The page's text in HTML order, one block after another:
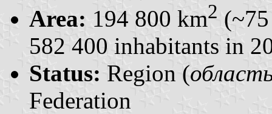
Area: 194 800 km2
582 400 inhabitants in
Status: Region (
Federation